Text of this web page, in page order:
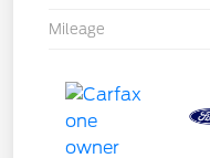
Mileage